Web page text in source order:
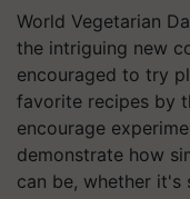
World Vegetarian
the intriguing new
encouraged to try
favorite recipes by
encourage
demonstrate how
can be, whether